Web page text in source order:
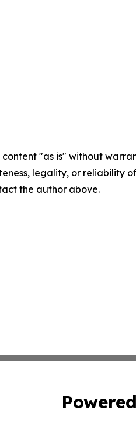
content "as is" without
legality, or reliability
the author above.